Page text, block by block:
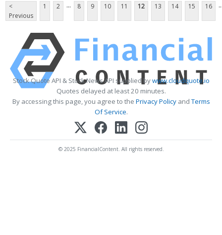
<
Previous
1 2 ... 8 9 10 11 12 13 14 15 16
Stock Quote API & Stock News API supplied bywww.cloudquote.io
Quotes delayed at least 20 minutes.
By accessing this page, you agree to the Privacy PolicyandTerms
Of Service.
© 2025 FinancialContent. All rights reserved.